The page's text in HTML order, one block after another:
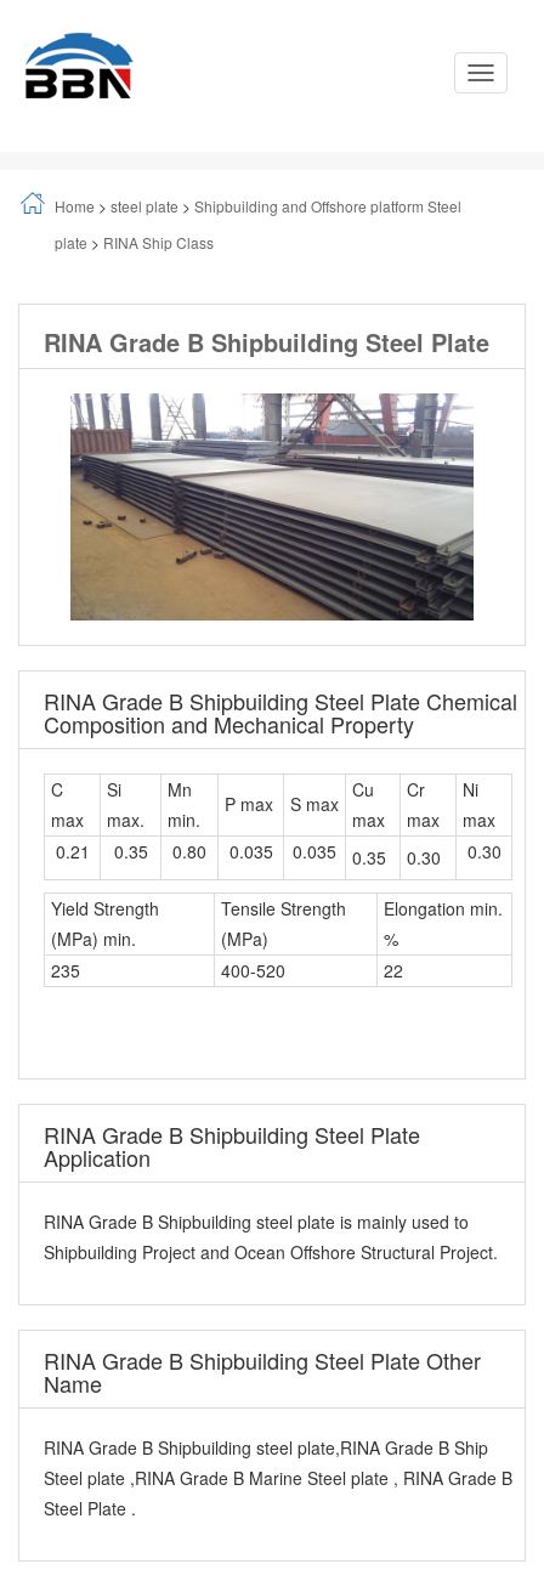
Toggle
Home > steel plate > Shipbuilding and Offshore platform Steel
plate > RINA Ship Class
RINA Grade B Shipbuilding Steel Plate
RINA Grade B Shipbuilding Steel Plate Chemical
Composition and Mechanical Property
C
max
Si
max.
Mn
min.
P max S max
Cu
max
Cr
max
Ni
max
0.21
0.35 0.80 0.035 0.035 0.35 0.30 0.30
Yield Strength
(MPa) min.
Tensile Strength
(MPa)
Elongation min.
%
235
400-520 22
RINA Grade B Shipbuilding Steel Plate
Application
RINA Grade B Shipbuilding steel plate is mainly used to
Shipbuilding Project and Ocean Offshore Structural Project.
RINA Grade B Shipbuilding Steel Plate Other
Name
RINA Grade B Shipbuilding steel plate,RINA Grade B Ship
Steel plate ,RINA Grade B Marine Steel plate , RINA Grade B
Steel Plate .